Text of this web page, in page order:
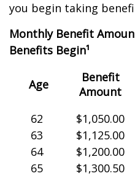
you begin taking
Monthly Benefit
Benefits Begin¹
Age
Benefit
Amount
62
63
64
65
$1,050.00
$1,125.00
$1,200.00
$1,300.50